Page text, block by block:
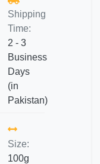
Shipping
Time:
2 - 3
Business
Days
(in
Pakistan)
Size:
100g